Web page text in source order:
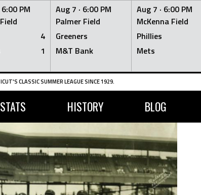
6:00 PM
4
1
Aug 7 · 6:00 PM
Palmer Field
Greeners
M&T Bank
Aug 7 · 6:00 PM
McKenna Field
Phillies
Mets
CLASSIC SUMMER LEAGUE SINCE 1929.
STATS HISTORY BLOG